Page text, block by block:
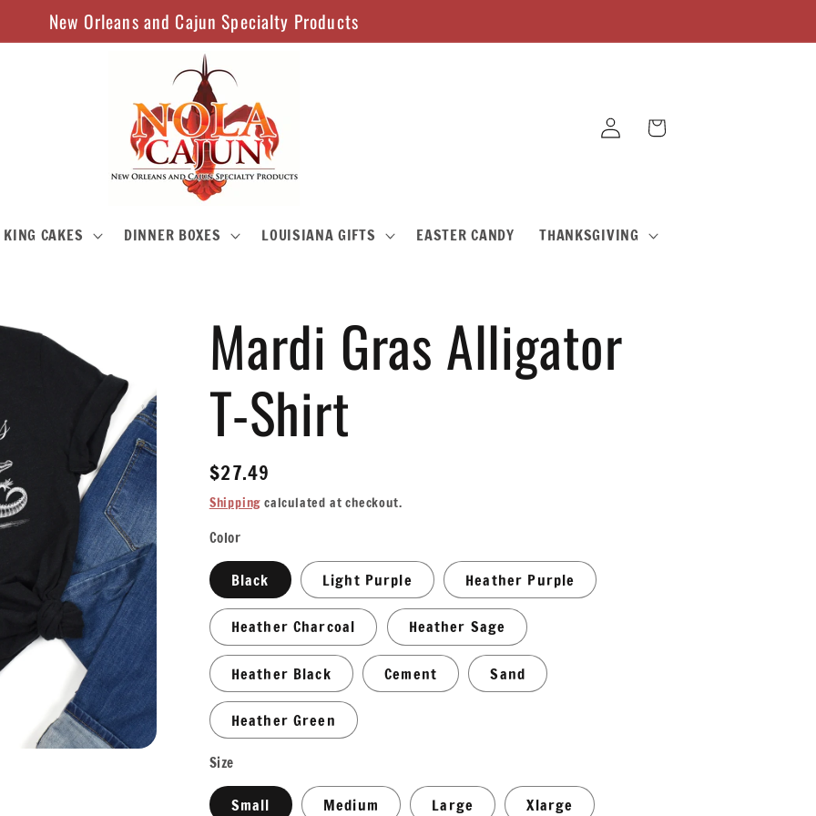
New Orleans and Cajun Specialty Products
KING CAKES DINNER BOXES LOUISIANA GIFTS EASTER CANDY THANKSGIVING
Log
in
Cart
Mardi Gras Alligator
T-Shirt
Regular
price
$27.49
Shipping calculated at checkout.
Color
Black Light Purple Heather Purple
Heather Charcoal Heather Sage
Heather Black Cement Sand
Heather Green
Size
Small Medium Large Xlarge